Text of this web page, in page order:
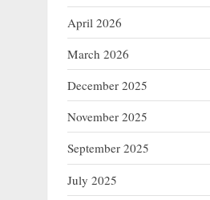
April 2026
March 2026
December 2025
November 2025
September 2025
July 2025